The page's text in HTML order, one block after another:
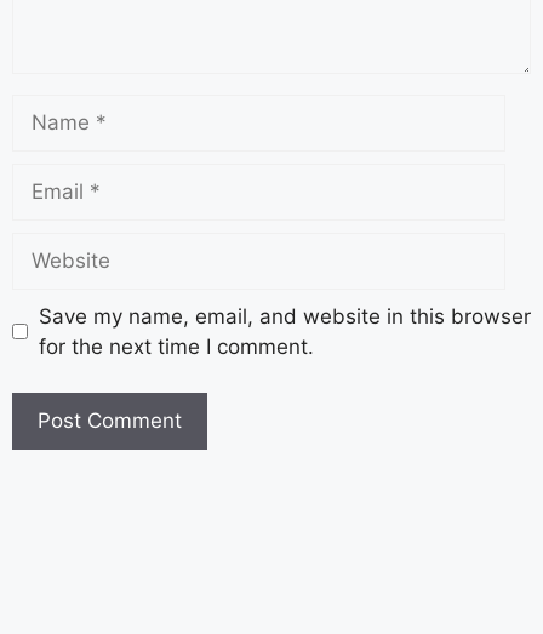
Save my name, email, and website in this browser
for the next time I comment.